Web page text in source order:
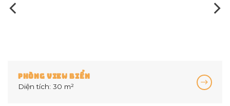
PHÒNG VIEW BIỂN 02